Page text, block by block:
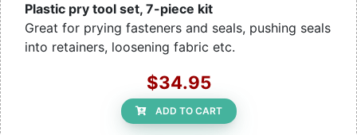
Plastic pry tool set, 7-piece kit
Great for prying fasteners and seals, pushing seals
into retainers, loosening fabric etc.
$34.95
ADD TO CART